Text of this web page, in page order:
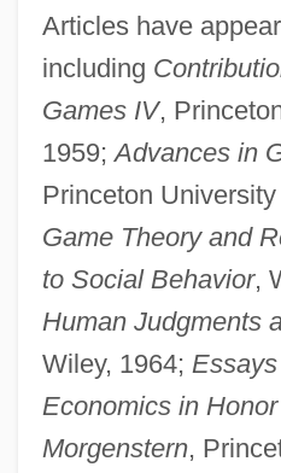
Articles have
including
Games IV,
1959;Advances in
Princeton
Game Theory and
to Social Behavior,
Human Judgments
Wiley, 1964;
Economics in
Morgenstern,